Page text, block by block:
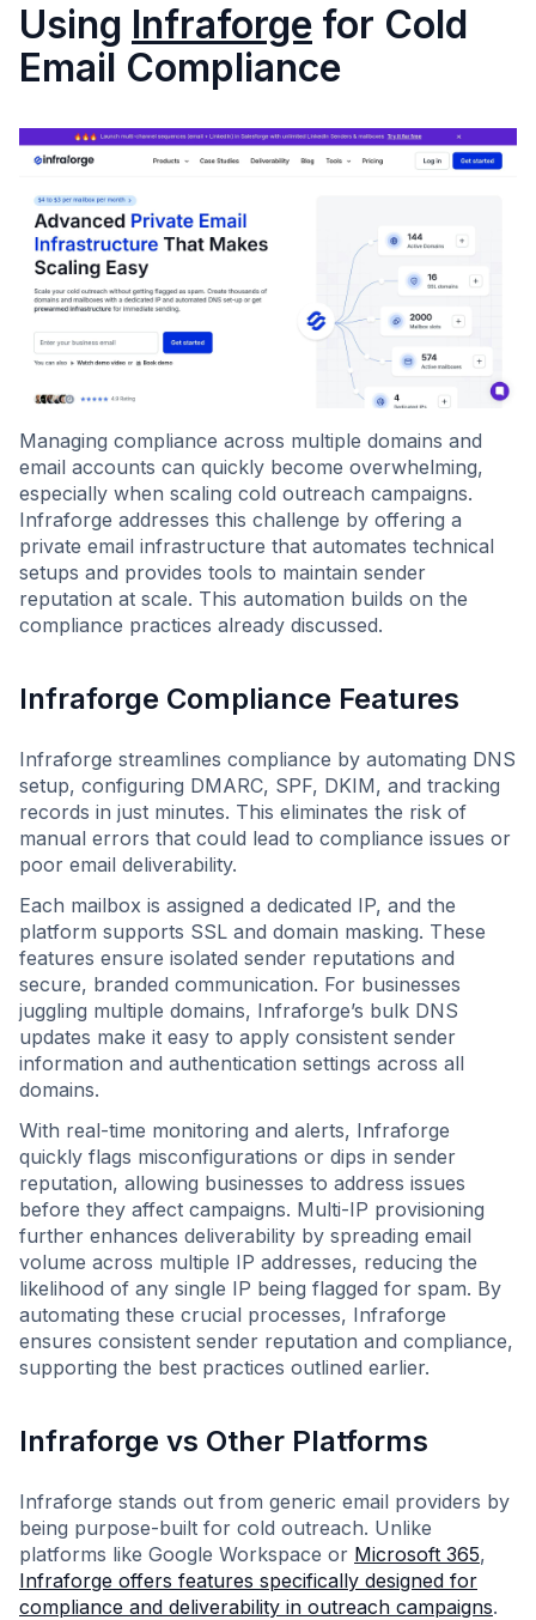
Using Infraforge for Cold
Email Compliance
Managing compliance across multiple domains and
email accounts can quickly become overwhelming,
especially when scaling cold outreach campaigns.
Infraforge addresses this challenge by offering a
private email infrastructure that automates technical
setups and provides tools to maintain sender
reputation at scale. This automation builds on the
compliance practices already discussed.
Infraforge Compliance Features
Infraforge streamlines compliance by automating DNS
setup, configuring DMARC, SPF, DKIM, and tracking
records in just minutes. This eliminates the risk of
manual errors that could lead to compliance issues or
poor email deliverability.
Each mailbox is assigned a dedicated IP, and the
platform supports SSL and domain masking. These
features ensure isolated sender reputations and
secure, branded communication. For businesses
juggling multiple domains, Infraforge’s bulk DNS
updates make it easy to apply consistent sender
information and authentication settings across all
domains.
With real-time monitoring and alerts, Infraforge
quickly flags misconfigurations or dips in sender
reputation, allowing businesses to address issues
before they affect campaigns. Multi-IP provisioning
further enhances deliverability by spreading email
volume across multiple IP addresses, reducing the
likelihood of any single IP being flagged for spam. By
automating these crucial processes, Infraforge
ensures consistent sender reputation and compliance,
supporting the best practices outlined earlier.
Infraforge vs Other Platforms
Infraforge stands out from generic email providers by
being purpose-built for cold outreach. Unlike
platforms like Google Workspace or Microsoft 365,
Infraforge offers features specifically designed for
compliance and deliverability in outreach campaigns.